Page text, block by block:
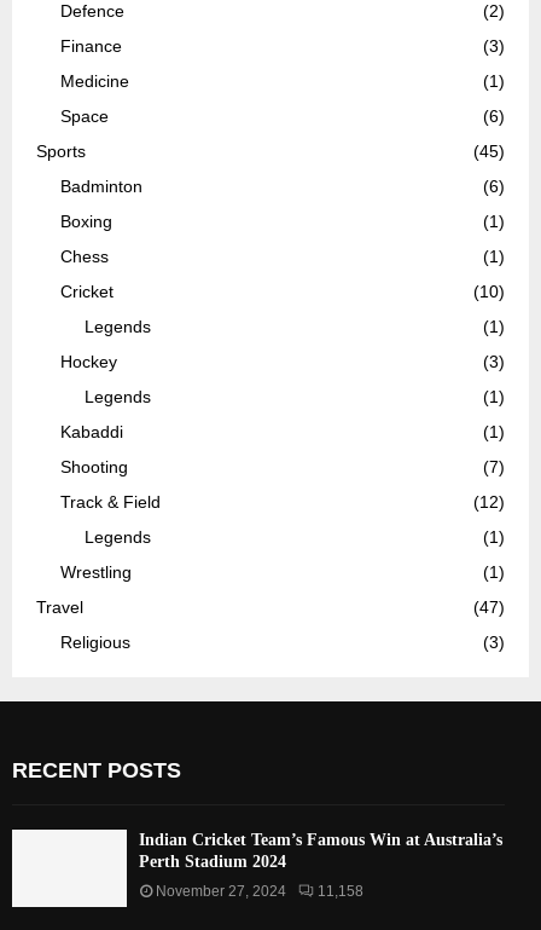
Defence
(2)
Finance
(3)
Medicine
(1)
Space
(6)
Sports
(45)
Badminton
(6)
Boxing
(1)
Chess
(1)
Cricket
(10)
Legends
(1)
Hockey
(3)
Legends
(1)
Kabaddi
(1)
Shooting
(7)
Track & Field
(12)
Legends
(1)
Wrestling
(1)
Travel
(47)
Religious
(3)
RECENT POSTS
Indian Cricket Team’s Famous Win at Australia’s
Perth Stadium 2024
November 27, 2024 11,158